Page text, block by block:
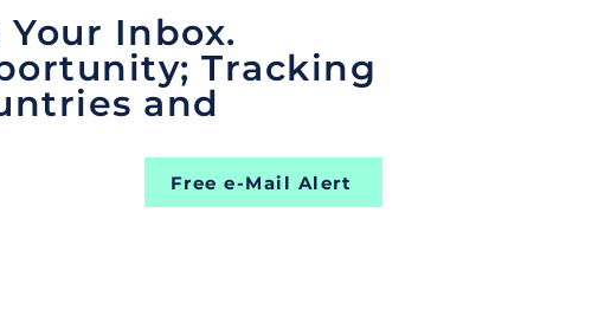
Inbox.
Tracking
and
Free e-Mail Alert